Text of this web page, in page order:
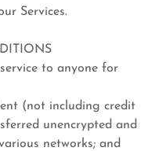
Services.
to anyone for
(not including credit
unencrypted and
networks; and